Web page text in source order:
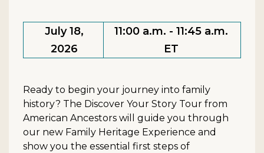
July 18,
2026
11:00 a.m. - 11:45 a.m.
ET
Ready to begin your journey into family
history? The Discover Your Story Tour from
American Ancestors will guide you through
our new Family Heritage Experience and
show you the essential first steps of